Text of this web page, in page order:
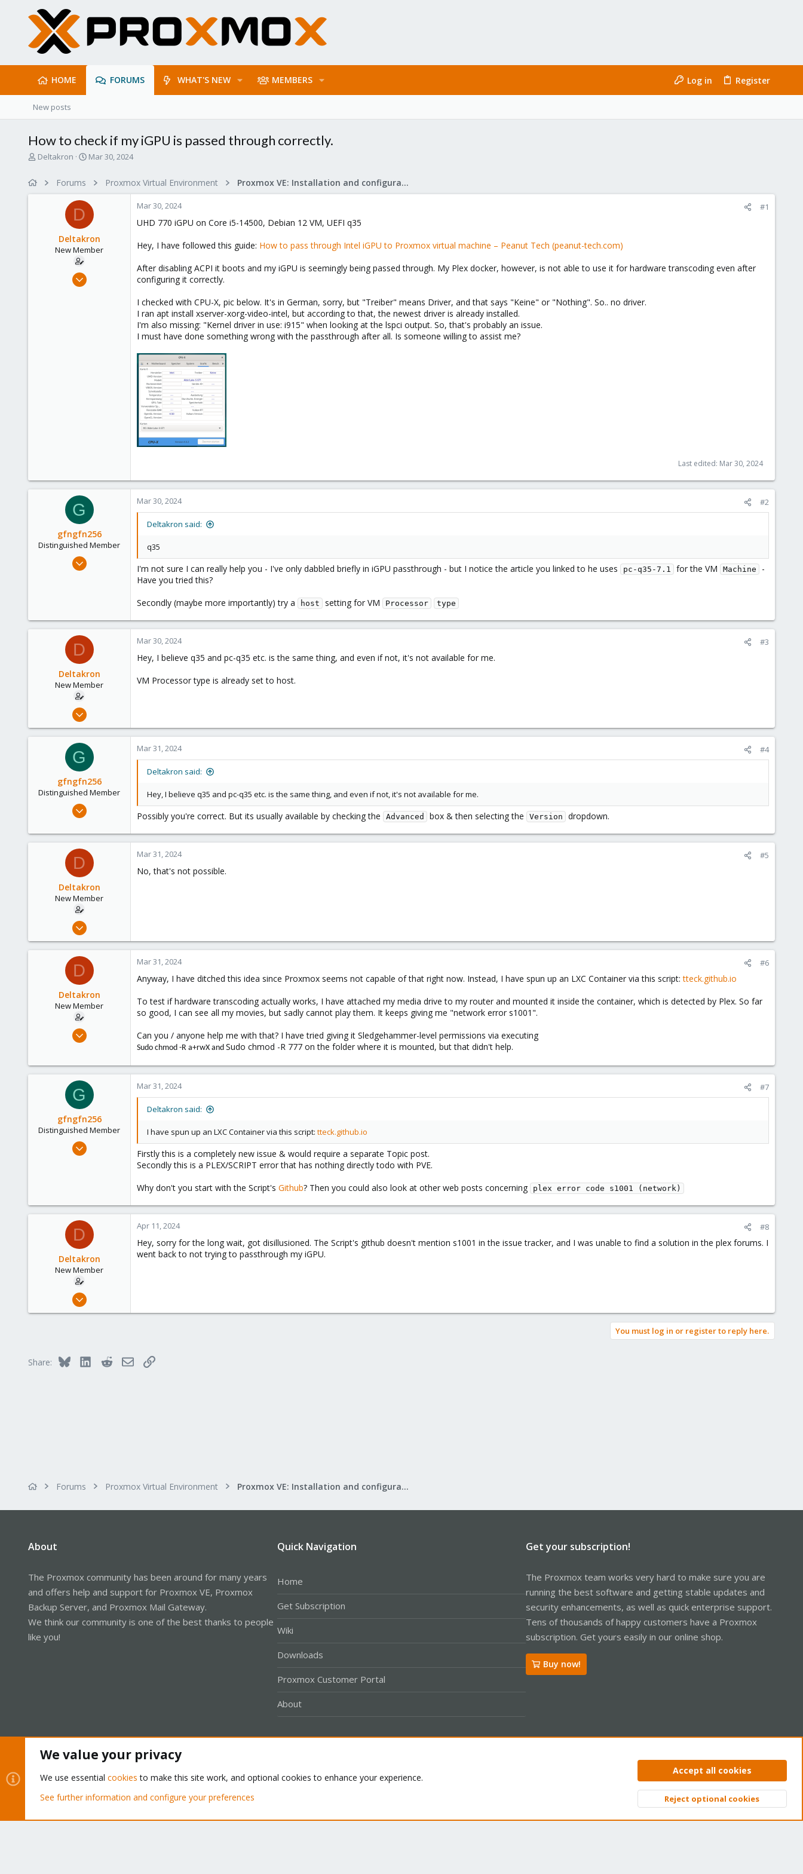
HOME FORUMS WHAT'S NEW MEMBERS Log in Register
New posts
How to check if my iGPU is passed through correctly.
T
Deltakron
S
d
a
e
Mar 30, 2024
Forums Proxmox Virtual Environment Proxmox VE: Installation and configuration
D
Deltakron
New Member
Mar 26, 2024
Mar 30, 2024 #1
UHD 770 iGPU on Core i5-14500, Debian 12 VM, UEFI q35
Hey, I have followed this guide: How to pass through Intel iGPU to Proxmox virtual machine – Peanut Tech (peanut-tech.com)
After disabling ACPI it boots and my iGPU is seemingly being passed through. My Plex docker, however, is not able to use it for hardware transcoding even after
configuring it correctly.
I checked with CPU-X, pic below. It's in German, sorry, but "Treiber" means Driver, and that says "Keine" or "Nothing". So.. no driver.
I ran apt install xserver-xorg-video-intel, but according to that, the newest driver is already installed.
I'm also missing: "Kernel driver in use: i915" when looking at the lspci output. So, that's probably an issue.
I must have done something wrong with the passthrough after all. Is someone willing to assist me?
Last edited: Mar 30, 2024
G
gfngfn256
Distinguished Member
Mar 29, 2023
Mar 30, 2024 #2
Deltakron said:
q35
I'm not sure I can really help you - I've only dabbled briefly in iGPU passthrough - but I notice the article you linked to he uses pc-q35-7.1 for the VM Machine
-
Have you tried this?
Secondly (maybe more importantly) try a
host setting for VM Processor type
D
Deltakron
New Member
Mar 26, 2024
1
Mar 30, 2024 #3
Hey, I believe q35 and pc-q35 etc. is the same thing, and even if not, it's not available for me.
VM Processor type is already set to host.
G
gfngfn256
Distinguished Member
Mar 29, 2023
1,061
Mar 31, 2024 #4
Deltakron said:
Hey, I believe q35 and pc-q35 etc. is the same thing, and even if not, it's not available for me.
Possibly you're correct. But its usually available by checking the Advanced box & then selecting the Version dropdown.
D
Deltakron
New Member
Mar 26, 2024
1
Mar 31, 2024 #5
No, that's not possible.
D
Deltakron
New Member
Mar 26, 2024
3
Mar 31, 2024 #6
Anyway, I have ditched this idea since Proxmox seems not capable of that right now. Instead, I have spun up an LXC Container via this script:tteck.github.io
To test if hardware transcoding actually works, I have attached my media drive to my router and mounted it inside the container, which is detected by Plex. So far
so good, I can see all my movies, but sadly cannot play them. It keeps giving me "network error s1001".
Can you / anyone help me with that? I have tried giving it Sledgehammer-level permissions via executing
Sudo chmod -R a+rwX and Sudo chmod -R 777 on the folder where it is mounted, but that didn't help.
G
gfngfn256
Distinguished Member
Mar 29, 2023
Mar 31, 2024 #7
Deltakron said:
I have spun up an LXC Container via this script: tteck.github.io
Firstly this is a completely new issue & would require a separate Topic post.
Secondly this is a PLEX/SCRIPT error that has nothing directly todo with PVE.
Why don't you start with the Script's Github? Then you could also look at other web posts concerning plex error code s1001 (network)
D
Deltakron
New Member
Mar 26, 2024
Apr 11, 2024 #8
Hey, sorry for the long wait, got disillusioned. The Script's github doesn't mention s1001 in the issue tracker, and I was unable to find a solution in the plex forums. I
went back to not trying to passthrough my iGPU.
You must log in or register to reply here.
Share: Bluesky LinkedInRedditEmailLink
Forums Proxmox Virtual Environment Proxmox VE: Installation and configuration
About
The Proxmox community has been around for many years
and offers help and support for Proxmox VE, Proxmox
Backup Server, and Proxmox Mail Gateway.
We think our community is one of the best thanks to people
like you!
Quick Navigation
Home
Get Subscription
Wiki
Downloads
Proxmox Customer Portal
About
Get your subscription!
The Proxmox team works very hard to make sure you are
running the best software and getting stable updates and
security enhancements, as well as quick enterprise support.
Tens of thousands of happy customers have a Proxmox
subscription. Get yours easily in our online shop.
Buy now!
Privacy policy Help Home
Community platform by XenForo® © 2010-2026 XenForo Ltd. Top
We value your privacy
We use essential cookies to make this site work, and optional cookies to enhance your experience.
See further information and configure your preferences
Accept all cookies
Reject optional cookies